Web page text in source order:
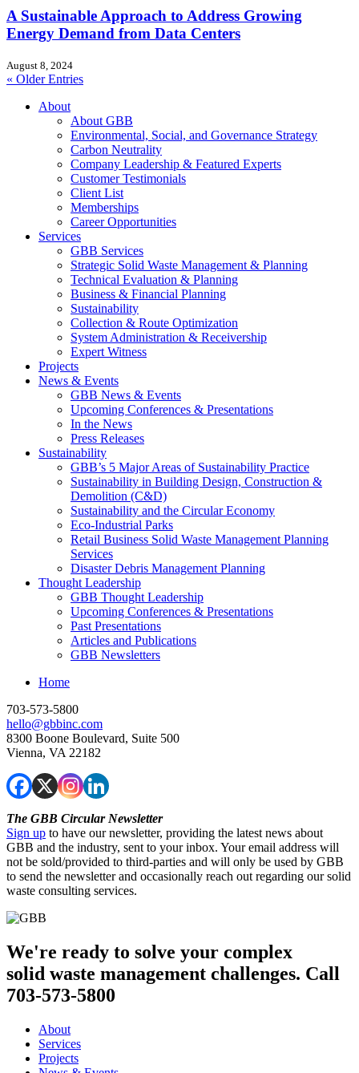
A Sustainable Approach to Address Growing
Energy Demand from Data Centers
August 8, 2024
« Older Entries
About
About GBB
Environmental, Social, and Governance Strategy
Carbon Neutrality
Company Leadership & Featured Experts
Customer Testimonials
Client List
Memberships
Career Opportunities
Services
GBB Services
Strategic Solid Waste Management & Planning
Technical Evaluation & Planning
Business & Financial Planning
Sustainability
Collection & Route Optimization
System Administration & Receivership
Expert Witness
Projects
News & Events
GBB News & Events
Upcoming Conferences & Presentations
In the News
Press Releases
Sustainability
GBB’s 5 Major Areas of Sustainability Practice
Sustainability in Building Design, Construction &
Demolition (C&D)
Sustainability and the Circular Economy
Eco-Industrial Parks
Retail Business Solid Waste Management Planning
Services
Disaster Debris Management Planning
Thought Leadership
GBB Thought Leadership
Upcoming Conferences & Presentations
Past Presentations
Articles and Publications
GBB Newsletters
Home
703-573-5800
hello@gbbinc.com
8300 Boone Boulevard, Suite 500
Vienna, VA 22182
The GBB Circular Newsletter
Sign up to have our newsletter, providing the latest news about
GBB and the industry, sent to your inbox. Your email address will
not be sold/provided to third-parties and will only be used by GBB
to send the newsletter and occasionally reach out regarding our solid
waste consulting services.
We're ready to solve your complex
solid waste management challenges. Call
703-573-5800
About
Services
Projects